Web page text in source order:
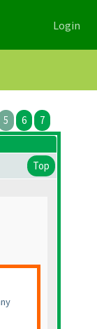
Login
5 6 7
Top